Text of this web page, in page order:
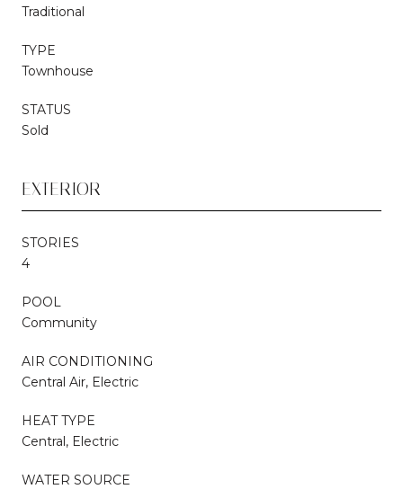
Traditional
TYPE
Townhouse
STATUS
Sold
EXTERIOR
STORIES
4
POOL
Community
AIR CONDITIONING
Central Air, Electric
HEAT TYPE
Central, Electric
WATER SOURCE